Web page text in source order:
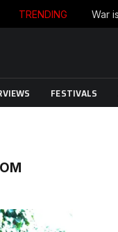
TRENDING
FESTIVALS